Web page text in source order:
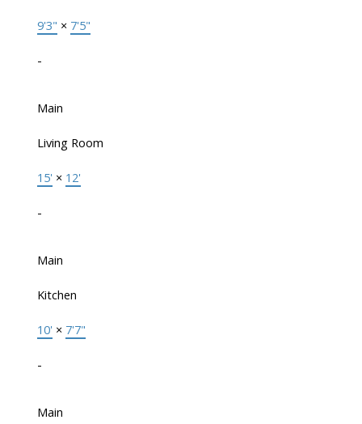
9'3" × 7'5"
-
Main
Living Room
15' × 12'
-
Main
Kitchen
10' × 7'7"
-
Main